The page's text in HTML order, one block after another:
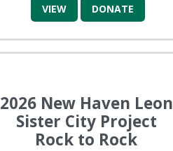
VIEW DONATE
2026 New Haven Leon
Sister City Project
Rock to Rock